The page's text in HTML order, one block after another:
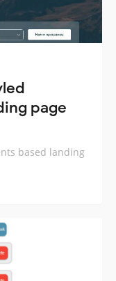
page
based landing